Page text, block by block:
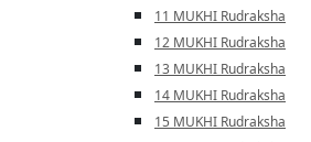
11 MUKHI Rudraksha
12 MUKHI Rudraksha
13 MUKHI Rudraksha
14 MUKHI Rudraksha
15 MUKHI Rudraksha